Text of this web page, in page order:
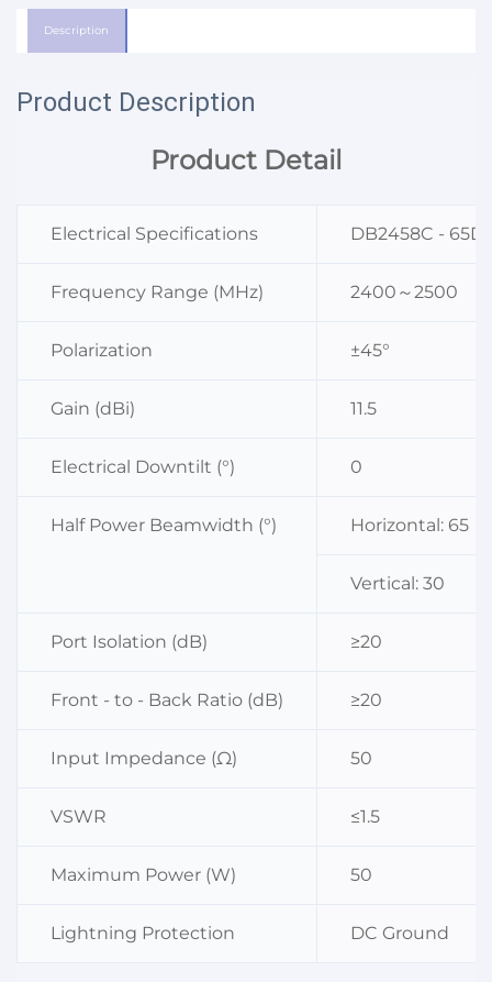
Description
Product Description
Product Detail
Electrical Specifications DB2458C -
Frequency Range (MHz) 2400～2500
Polarization ±45°
Gain (dBi) 11.5
Electrical Downtilt (°) 0
Half Power Beamwidth (°) Horizontal: 65
Vertical: 30
Port Isolation (dB) ≥20
Front - to - Back Ratio (dB) ≥20
Input Impedance (Ω) 50
VSWR ≤1.5
Maximum Power (W) 50
Lightning Protection DC Ground